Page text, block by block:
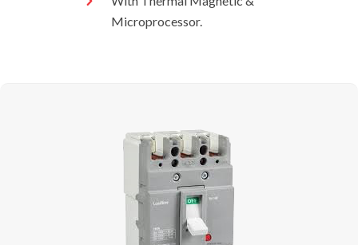
Microprocessor.